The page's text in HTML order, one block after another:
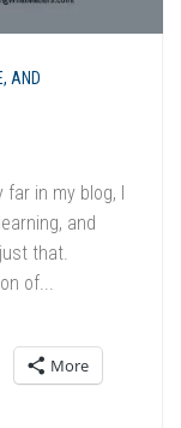
AND
far in my blog, I
and
that.
of...
More